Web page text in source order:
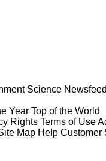
Science Newsfeed
Year Top of the World
Rights Terms of Use
Map Help Customer